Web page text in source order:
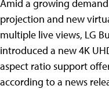
Amid a growing
projection and new
multiple live views, LG
introduced a new 4K
aspect ratio support
according to a news